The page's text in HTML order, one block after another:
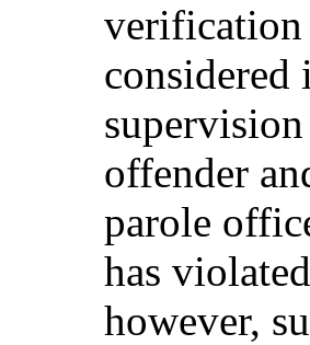
verification
offender
parole
has
however,